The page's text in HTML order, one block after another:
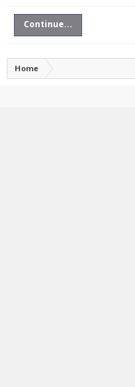
Continue...
Home